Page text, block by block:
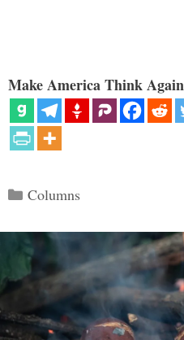
Make America Think
Categories
Columns